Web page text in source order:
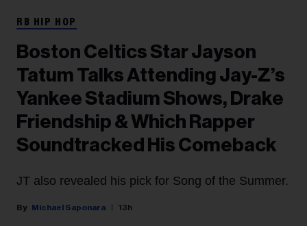
RB HIP HOP
Boston Celtics Star Jayson
Tatum Talks Attending Jay-Z’s
Yankee Stadium Shows, Drake
Friendship & Which Rapper
Soundtracked His Comeback
JT also revealed his pick for Song of the Summer.
Michael Saponara 13h